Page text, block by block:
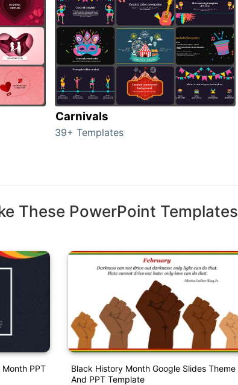
Carnivals
39+ Templates
These PowerPoint Templates
PPT
Black History Month Google Slides Theme
And PPT Template